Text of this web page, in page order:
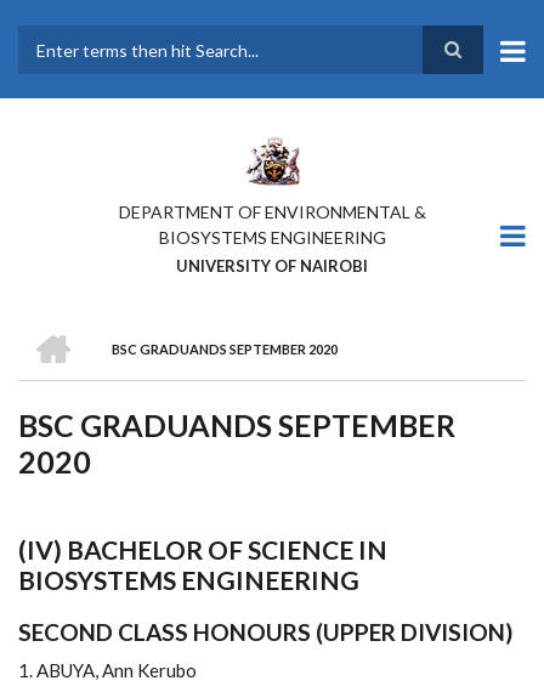
main
DEPARTMENT OF ENVIRONMENTAL &
BIOSYSTEMS ENGINEERING
UNIVERSITY OF NAIROBI
BREADCRUMB
BSC GRADUANDS SEPTEMBER 2020
BSC GRADUANDS SEPTEMBER
2020
(IV) BACHELOR OF SCIENCE IN
BIOSYSTEMS ENGINEERING
SECOND CLASS HONOURS (UPPER DIVISION)
1. ABUYA, Ann Kerubo